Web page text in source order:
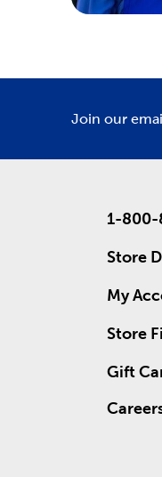
Join our
1-800-
Store
My
Store
Gift